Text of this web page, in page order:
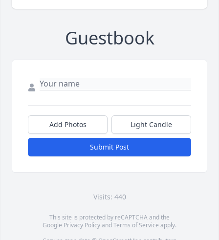
Guestbook
Add Photos Light Candle
Submit Post
Visits: 440
This site is protected by reCAPTCHA and the
Google Privacy PolicyandTerms of Service apply.